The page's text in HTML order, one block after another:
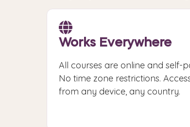
Works Everywhere
All courses are online and self-
No time zone restrictions.
from any device, any country.